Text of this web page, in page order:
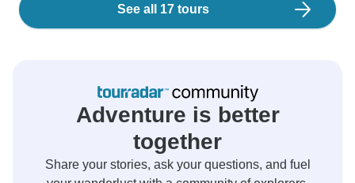
See all 17 tours
Adventure is better
together
Share your stories, ask your questions, and fuel